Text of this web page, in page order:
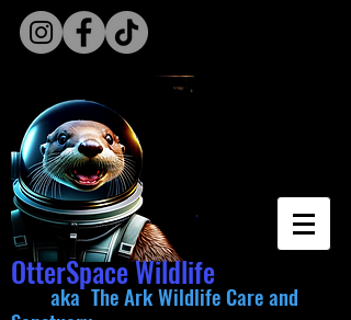
OtterSpace Wildlife
aka The Ark Wildlife Care and